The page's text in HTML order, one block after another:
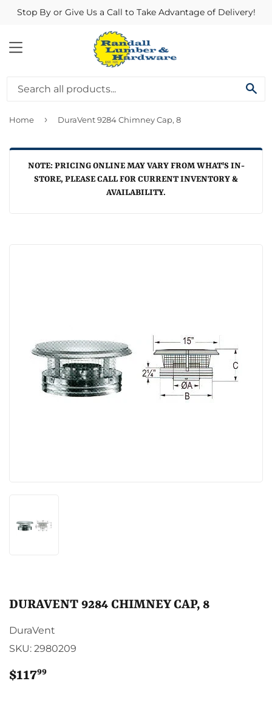
Stop By or Give Us a Call to Take Advantage of Delivery!
MENU
Home › DuraVent 9284 Chimney Cap, 8
NOTE: PRICING ONLINE MAY VARY FROM WHAT'S IN-
STORE, PLEASE CALL FOR CURRENT INVENTORY &
AVAILABILITY.
DURAVENT 9284 CHIMNEY CAP, 8
DuraVent
SKU: 2980209
$11799